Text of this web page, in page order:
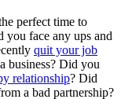
perfect time to
you face any ups and
quit your job
business? Did you
relationship? Did
a bad partnership?